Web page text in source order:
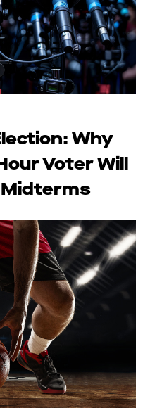
Why
Voter Will